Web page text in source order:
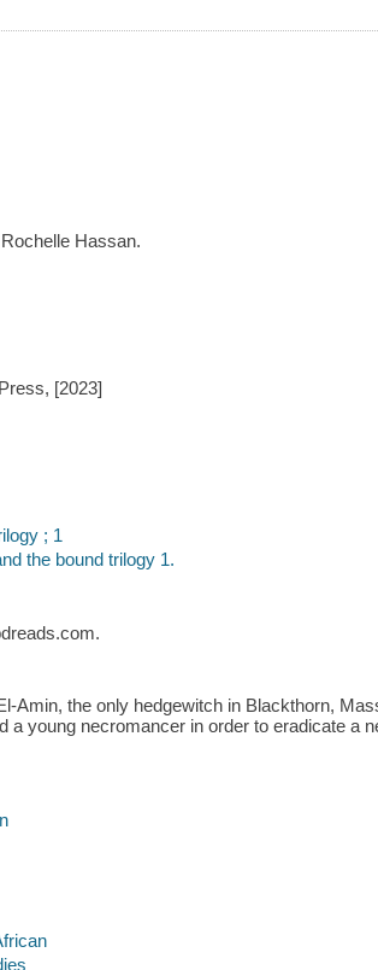
Hassan.
[2023]
; 1
the bound trilogy 1.
Amin, the only hedgewitch in Blackthorn,
a young necromancer in order to eradicate a